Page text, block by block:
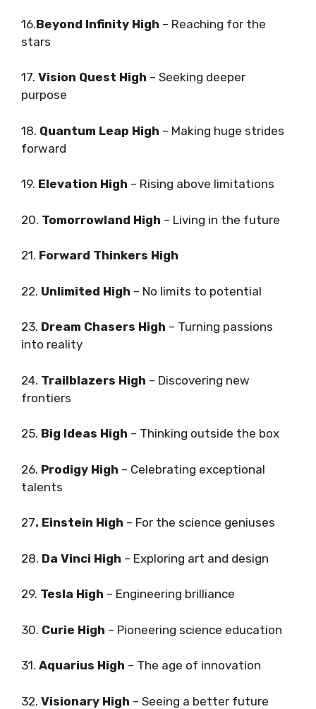
16.Beyond Infinity High – Reaching for the
stars
17. Vision Quest High – Seeking deeper
purpose
18. Quantum Leap High – Making huge strides
forward
19. Elevation High – Rising above limitations
20. Tomorrowland High – Living in the future
21. Forward Thinkers High
22. Unlimited High – No limits to potential
23. Dream Chasers High – Turning passions
into reality
24. Trailblazers High – Discovering new
frontiers
25. Big Ideas High – Thinking outside the box
26. Prodigy High – Celebrating exceptional
talents
27. Einstein High – For the science geniuses
28. Da Vinci High – Exploring art and design
29. Tesla High – Engineering brilliance
30. Curie High – Pioneering science education
31. Aquarius High – The age of innovation
32. Visionary High – Seeing a better future